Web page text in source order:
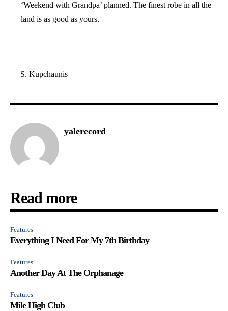
‘Weekend with Grandpa’ planned. The finest robe in all the
land is as good as yours.
— S. Kupchaunis
yalerecord
Read more
Features
Everything I Need For My 7th Birthday
Features
Another Day At The Orphanage
Features
Mile High Club